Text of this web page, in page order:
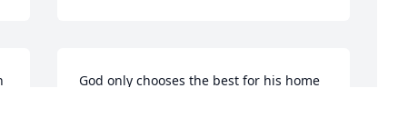
God only chooses the best for his home